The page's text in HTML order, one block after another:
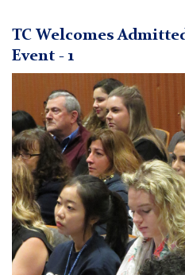
Admitted
2018
TC Welcomes
Event - 1